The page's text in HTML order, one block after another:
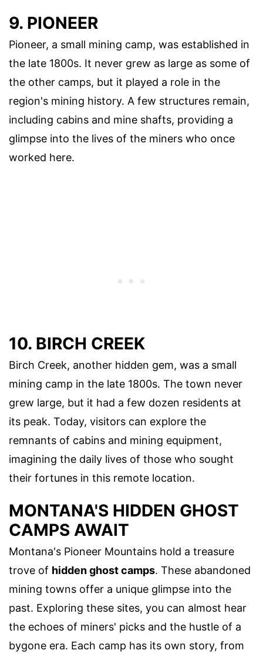
9. PIONEER
Pioneer, a small mining camp, was established in
the late 1800s. It never grew as large as some of
the other camps, but it played a role in the
region's mining history. A few structures remain,
including cabins and mine shafts, providing a
glimpse into the lives of the miners who once
worked here.
10. BIRCH CREEK
Birch Creek, another hidden gem, was a small
mining camp in the late 1800s. The town never
grew large, but it had a few dozen residents at
its peak. Today, visitors can explore the
remnants of cabins and mining equipment,
imagining the daily lives of those who sought
their fortunes in this remote location.
MONTANA'S HIDDEN GHOST
CAMPS AWAIT
Montana's Pioneer Mountains hold a treasure
trove of hidden ghost camps. These abandoned
mining towns offer a unique glimpse into the
past. Exploring these sites, you can almost hear
the echoes of miners' picks and the hustle of a
bygone era. Each camp has its own story, from